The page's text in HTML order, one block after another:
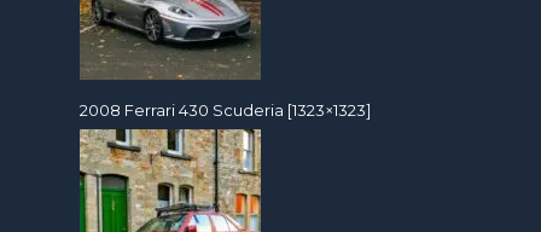
2008 Ferrari 430 Scuderia [1323×1323]